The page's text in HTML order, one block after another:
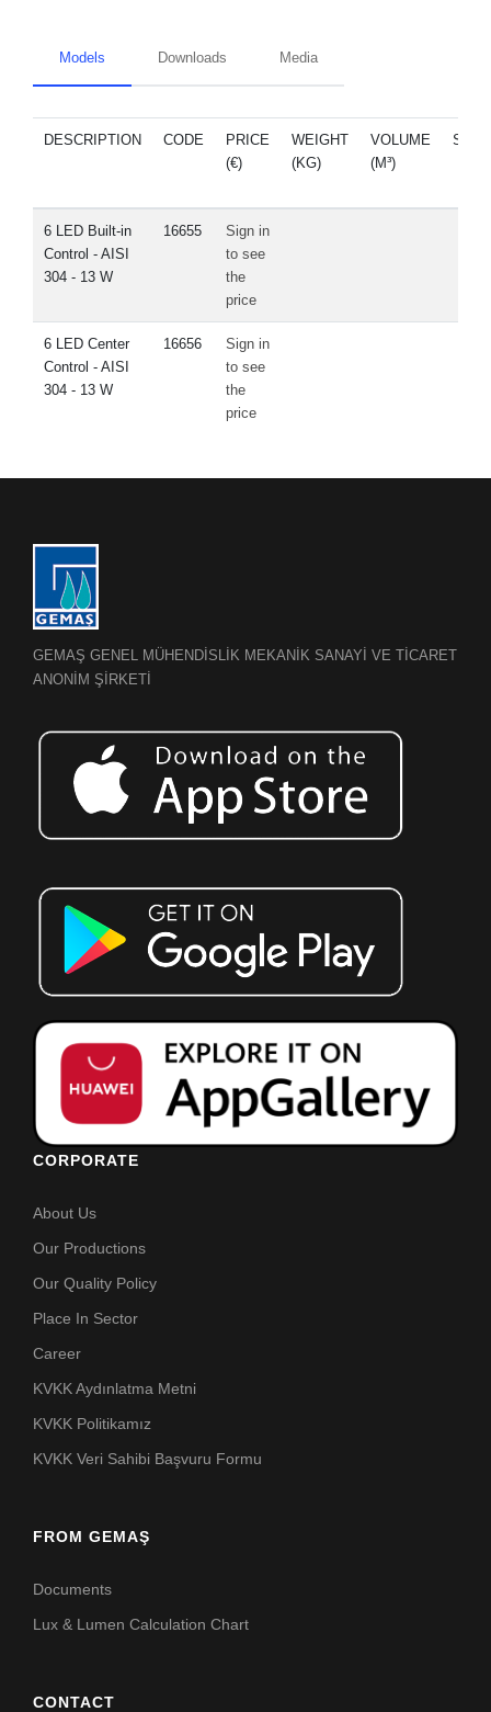
Models Downloads Media
DESCRIPTION CODE
PRICE
(€)
WEIGHT
(KG)
VOLUME
(M³)
6 LED Built-in
Control - AISI
304 - 13 W
16655
Sign in
to see
the
price
6 LED Center
Control - AISI
304 - 13 W
16656
Sign in
to see
the
price
GEMAŞ GENEL MÜHENDİSLİK MEKANİK SANAYİ VE TİCARET
ANONİM ŞİRKETİ
CORPORATE
About Us
Our Productions
Our Quality Policy
Place In Sector
Career
KVKK Aydınlatma Metni
KVKK Politikamız
KVKK Veri Sahibi Başvuru Formu
FROM GEMAŞ
Documents
Lux & Lumen Calculation Chart
CONTACT